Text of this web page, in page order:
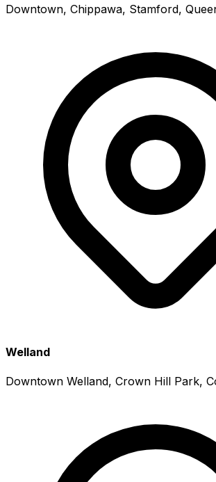
Downtown, Chippawa, Stamford,
Welland
Downtown Welland, Crown Hill Park,